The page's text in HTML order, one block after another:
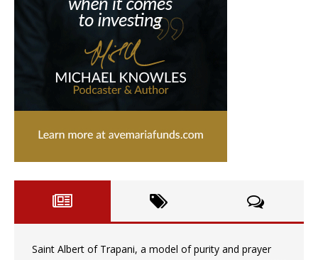
Saint Albert of Trapani, a model of purity and prayer